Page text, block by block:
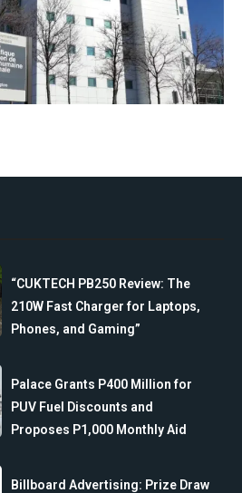
“CUKTECH PB250 Review: The
210W Fast Charger for Laptops,
Phones, and Gaming”
Palace Grants P400 Million for
PUV Fuel Discounts and
Proposes P1,000 Monthly Aid
Billboard Advertising: Prize Draw